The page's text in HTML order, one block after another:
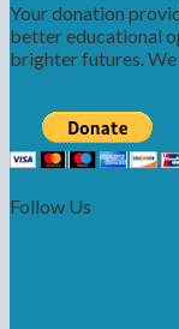
Your donation
better educational
brighter futures.
Follow Us